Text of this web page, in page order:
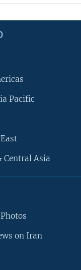
Pacific
Central Asia
on Iran